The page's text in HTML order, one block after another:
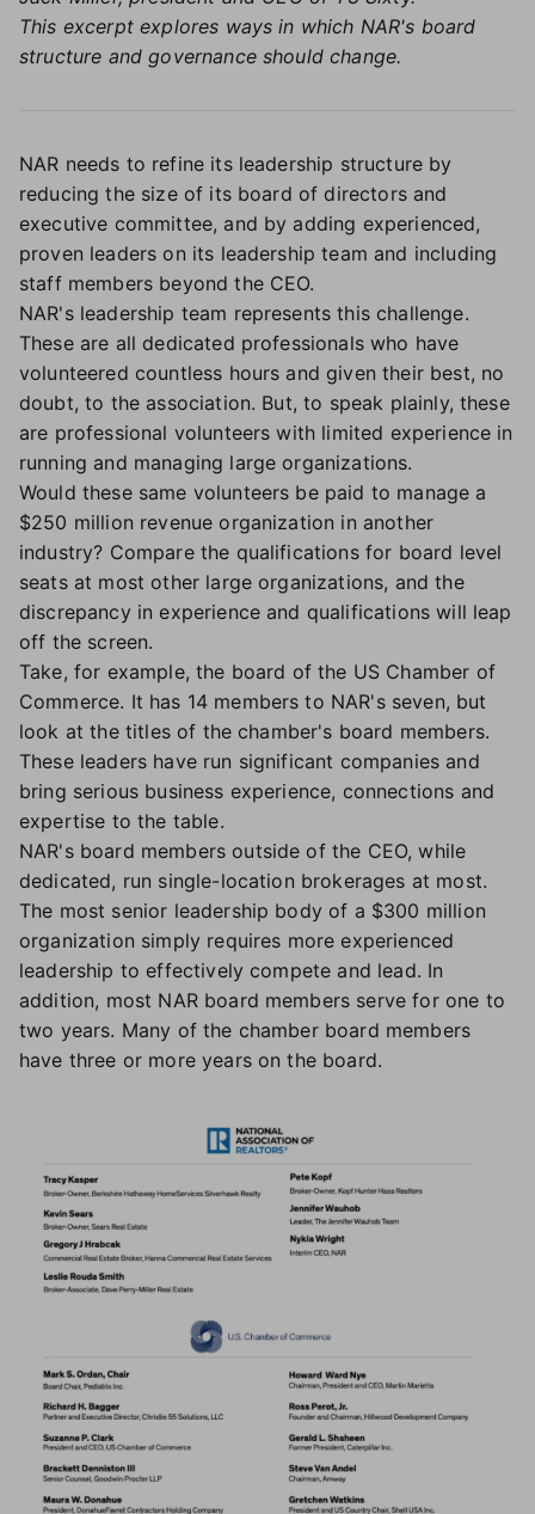
This excerpt explores ways in which NAR's board
structure and governance should change.
NAR needs to refine its leadership structure by
reducing the size of its board of directors and
executive committee, and by adding experienced,
proven leaders on its leadership team and including
staff members beyond the CEO.
NAR's leadership team represents this challenge.
These are all dedicated professionals who have
volunteered countless hours and given their best, no
doubt, to the association. But, to speak plainly, these
are professional volunteers with limited experience in
running and managing large organizations.
Would these same volunteers be paid to manage a
$250 million revenue organization in another
industry? Compare the qualifications for board level
seats at most other large organizations, and the
discrepancy in experience and qualifications will leap
off the screen.
Take, for example, the board of the US Chamber of
Commerce. It has 14 members to NAR's seven, but
look at the titles of the chamber's board members.
These leaders have run significant companies and
bring serious business experience, connections and
expertise to the table.
NAR's board members outside of the CEO, while
dedicated, run single-location brokerages at most.
The most senior leadership body of a $300 million
organization simply requires more experienced
leadership to effectively compete and lead. In
addition, most NAR board members serve for one to
two years. Many of the chamber board members
have three or more years on the board.